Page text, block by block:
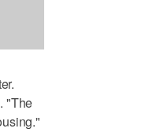
"The